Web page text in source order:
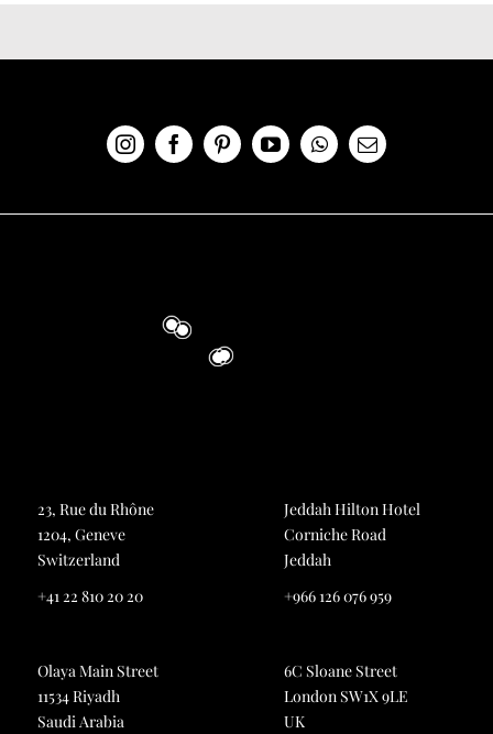
23, Rue du Rhône
1204, Geneve
Switzerland
+41 22 810 20 20
Jeddah Hilton Hotel
Corniche Road
Jeddah
+966 126 076 959
Olaya Main Street
11534 Riyadh
Saudi Arabia
6C Sloane Street
London SW1X 9LE
UK